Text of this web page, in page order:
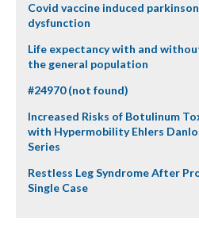
Covid vaccine induced
dysfunction
Life expectancy with and
the general population
#24970 (not found)
Increased Risks of Botulinum
with Hypermobility Ehlers
Series
Restless Leg Syndrome After
Single Case